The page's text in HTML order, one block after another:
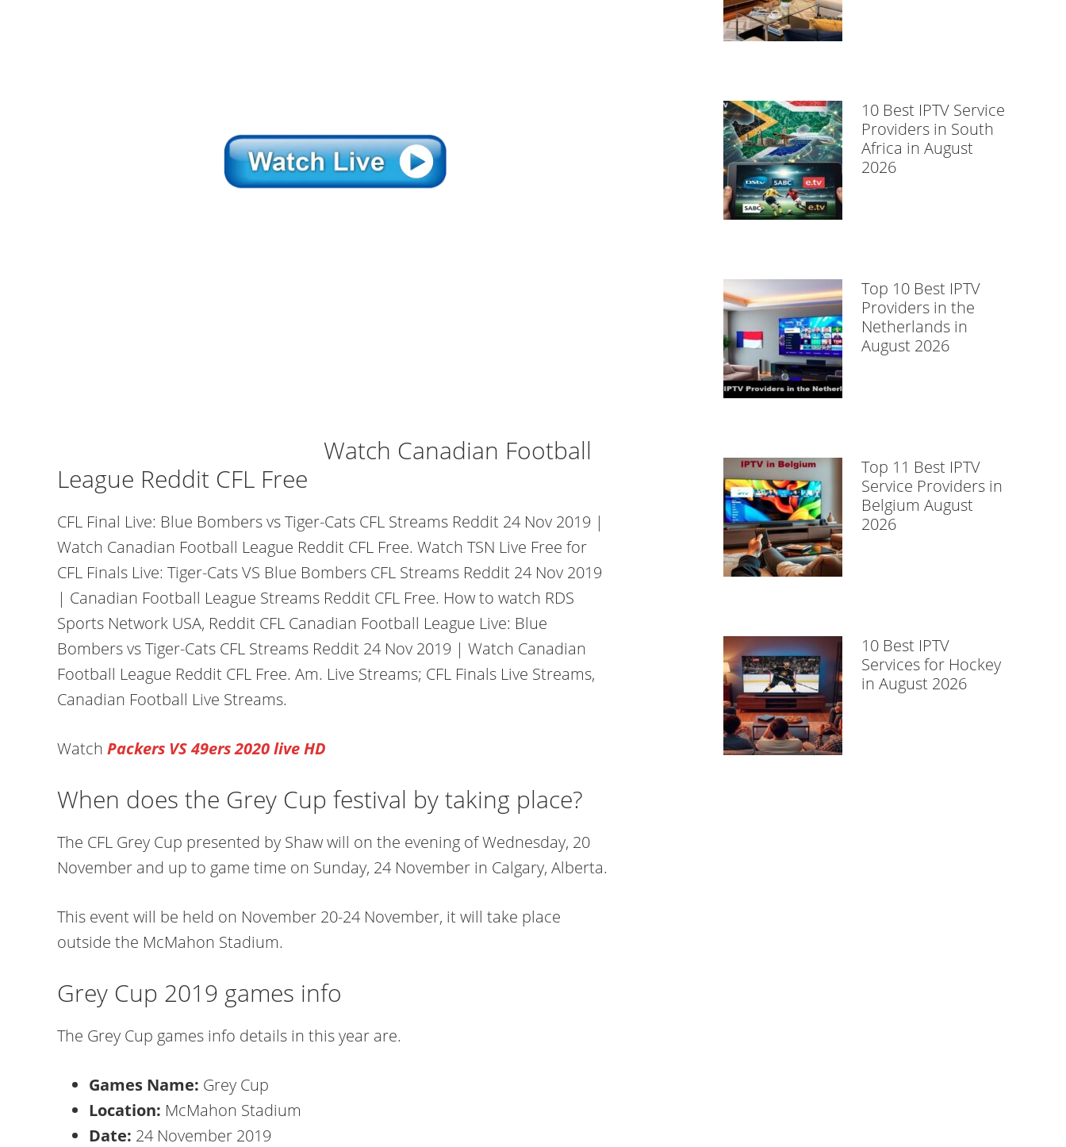
Watch Canadian Football
League Reddit CFL Free
CFL Final Live: Blue Bombers vs Tiger-Cats CFL Streams Reddit 24 Nov 2019 |
Watch Canadian Football League Reddit CFL Free. Watch TSN Live Free for
CFL Finals Live: Tiger-Cats VS Blue Bombers CFL Streams Reddit 24 Nov 2019
| Canadian Football League Streams Reddit CFL Free. How to watch RDS
Sports Network USA, Reddit CFL Canadian Football League Live: Blue
Bombers vs Tiger-Cats CFL Streams Reddit 24 Nov 2019 | Watch Canadian
Football League Reddit CFL Free. Am. Live Streams; CFL Finals Live Streams,
Canadian Football Live Streams.
Watch Packers VS 49ers 2020 live HD
When does the Grey Cup festival by taking place?
The CFL Grey Cup presented by Shaw will on the evening of Wednesday, 20
November and up to game time on Sunday, 24 November in Calgary, Alberta.
This event will be held on November 20-24 November, it will take place
outside the McMahon Stadium.
Grey Cup 2019 games info
The Grey Cup games info details in this year are.
Games Name: Grey Cup
Location: McMahon Stadium
Date: 24 November 2019
10 Best IPTV Service
Providers in South
Africa in August
2026
Top 10 Best IPTV
Providers in the
Netherlands in
August 2026
Top 11 Best IPTV
Service Providers in
Belgium August
2026
10 Best IPTV
Services for Hockey
in August 2026